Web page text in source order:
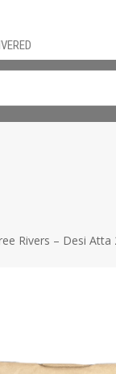
Rivers – Desi Atta